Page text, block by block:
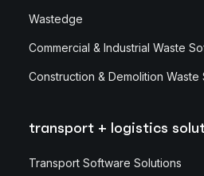
Wastedge
Commercial & Industrial Waste
Construction & Demolition Waste
transport + logistics
Transport Software Solutions